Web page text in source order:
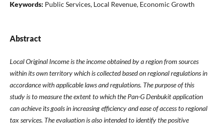
Keywords: Public Services, Local Revenue, Economic Growth
Abstract
Local Original Income is the income obtained by a region from sources
within its own territory which is collected based on regional regulations in
accordance with applicable laws and regulations. The purpose of this
study is to measure the extent to which the Pan-G Denbukit application
can achieve its goals in increasing efficiency and ease of access to regional
tax services. The evaluation is also intended to identify the positive